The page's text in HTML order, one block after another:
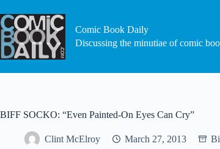
to
content
Comic Book Daily
Discussing the minutiae of comic
BIFF SOCKO: “Even Painted-On Eyes Can Cry”
Clint McElroy March 27, 2013